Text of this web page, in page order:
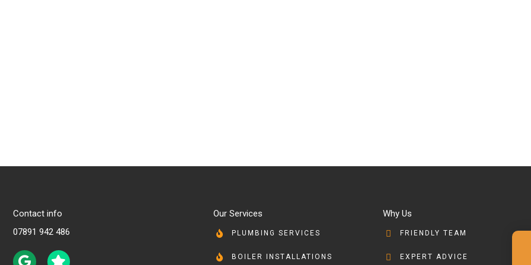
Contact info
07891 942 486
Our Services
PLUMBING SERVICES
BOILER INSTALLATIONS
Why Us
FRIENDLY TEAM
EXPERT ADVICE